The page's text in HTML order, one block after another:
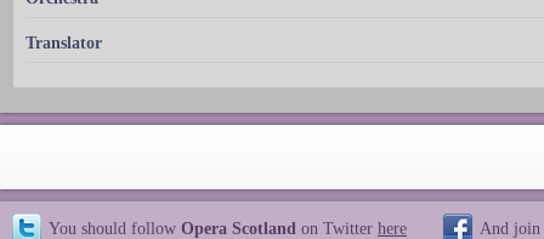
Translator
You should follow Opera Scotland on Twitter here And join